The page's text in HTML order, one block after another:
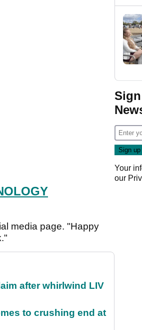
media page. "Happy
after whirlwind LIV
to crushing end at
Your
our